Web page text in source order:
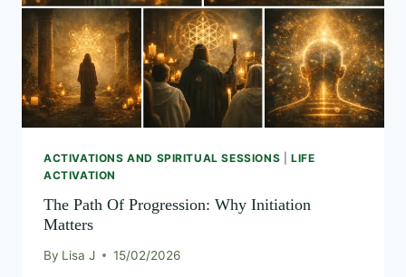
ACTIVATIONS AND SPIRITUAL SESSIONS |LIFE
ACTIVATION
The Path Of Progression: Why Initiation
Matters
By Lisa J 15/02/2026
MATTERS